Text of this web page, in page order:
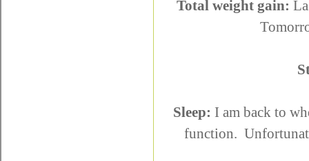
Total weight gain:
Sleep: I am back to
function.